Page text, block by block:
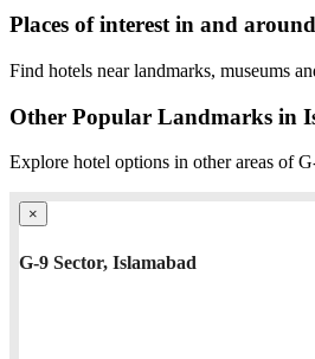
Places of interest in and
Find hotels near landmarks, museums
Other Popular Landmarks in
Explore hotel options in other areas of
×
G-9 Sector, Islamabad